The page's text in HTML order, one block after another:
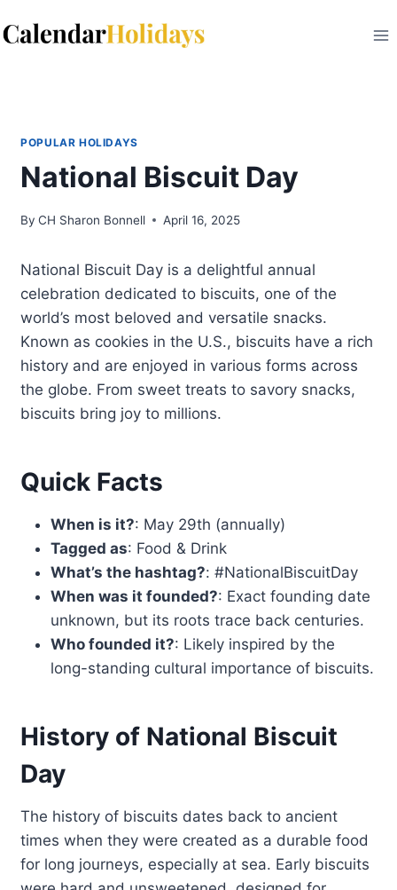
to
POPULAR HOLIDAYS
National Biscuit Day
By CH Sharon Bonnell April 16, 2025
National Biscuit Day is a delightful annual
celebration dedicated to biscuits, one of the
world’s most beloved and versatile snacks.
Known as cookies in the U.S., biscuits have a rich
history and are enjoyed in various forms across
the globe. From sweet treats to savory snacks,
biscuits bring joy to millions.
Quick Facts
When is it?: May 29th (annually)
Tagged as: Food & Drink
What’s the hashtag?: #NationalBiscuitDay
When was it founded?: Exact founding date
unknown, but its roots trace back centuries.
Who founded it?: Likely inspired by the
long-standing cultural importance of biscuits.
History of National Biscuit
Day
The history of biscuits dates back to ancient
times when they were created as a durable food
for long journeys, especially at sea. Early biscuits